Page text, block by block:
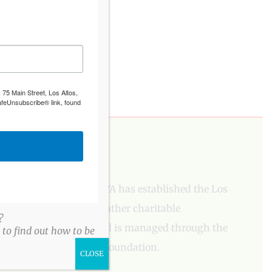
To aid our mission, LAVA has established the Los
Altos Village Fund to gather charitable
contributions. The fund is managed through the
Los Altos Community Foundation.
Main Street, Los Altos,
link, found
find out how to be
CLOSE